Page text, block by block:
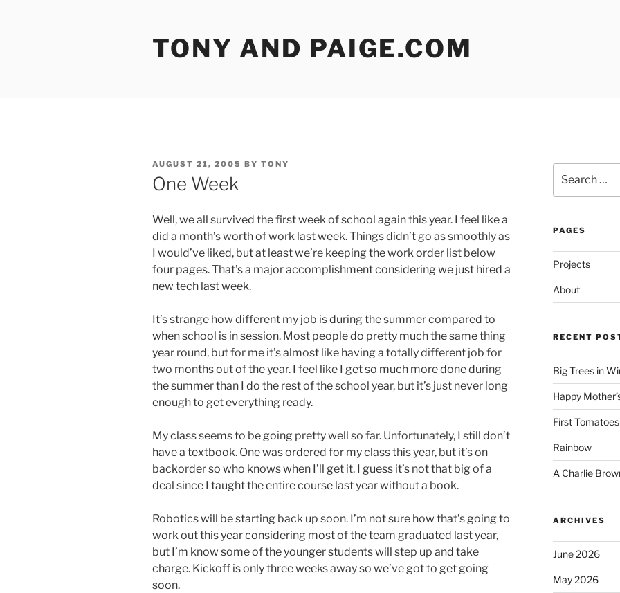
TONY AND PAIGE.COM
POSTED
ON
AUGUST 21, 2005 BY TONY
One Week
Well, we all survived the first week of school again this year. I feel like a
did a month’s worth of work last week. Things didn’t go as smoothly as
I would’ve liked, but at least we’re keeping the work order list below
four pages. That’s a major accomplishment considering we just hired a
new tech last week.
It’s strange how different my job is during the summer compared to
when school is in session. Most people do pretty much the same thing
year round, but for me it’s almost like having a totally different job for
two months out of the year. I feel like I get so much more done during
the summer than I do the rest of the school year, but it’s just never long
enough to get everything ready.
My class seems to be going pretty well so far. Unfortunately, I still don’t
have a textbook. One was ordered for my class this year, but it’s on
backorder so who knows when I’ll get it. I guess it’s not that big of a
deal since I taught the entire course last year without a book.
Robotics will be starting back up soon. I’m not sure how that’s going to
work out this year considering most of the team graduated last year,
but I’m know some of the younger students will step up and take
charge. Kickoff is only three weeks away so we’ve got to get going
soon.
for:
PAGES
Projects
About
RECENT
Big Trees in
Happy
First Tomatoes
Rainbow
A Charlie
ARCHIVES
June 2026
May 2026